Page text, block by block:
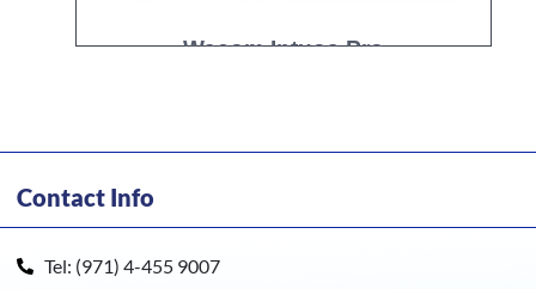
Wacom Intuos Pro
Contact Info
Tel: (971) 4-455 9007